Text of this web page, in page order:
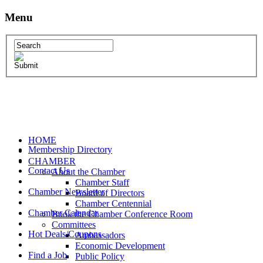
Menu
HOME
CHAMBER
About the Chamber
Chamber Staff
Board of Directors
Chamber Centennial
Book the Chamber Conference Room
Committees
Ambassadors
Economic Development
Public Policy
Membership Directory
Contact Us
Chamber Newsletter
Chamber Calendar
Hot Deals/Coupons
Find a Job